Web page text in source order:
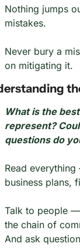
Nothing jumps
mistakes.
Never bury a
on mitigating it.
What is the
represent?
questions do
Read
business plans,
Talk to people
the chain of
And ask